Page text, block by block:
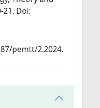
21. Doi:
pemtt/2.2024.